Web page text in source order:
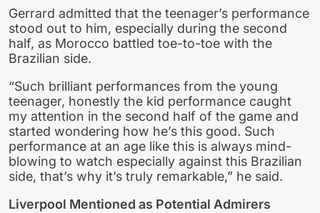
Gerrard admitted that the teenager’s performance
stood out to him, especially during the second
half, as Morocco battled toe-to-toe with the
Brazilian side.
“Such brilliant performances from the young
teenager, honestly the kid performance caught
my attention in the second half of the game and
started wondering how he’s this good. Such
performance at an age like this is always mind-
blowing to watch especially against this Brazilian
side, that’s why it’s truly remarkable,” he said.
Liverpool Mentioned as Potential Admirers